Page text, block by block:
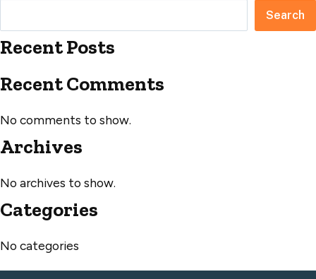
Search
Recent Posts
Recent Comments
No comments to show.
Archives
No archives to show.
Categories
No categories